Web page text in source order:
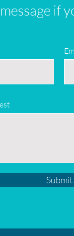
if
Submit